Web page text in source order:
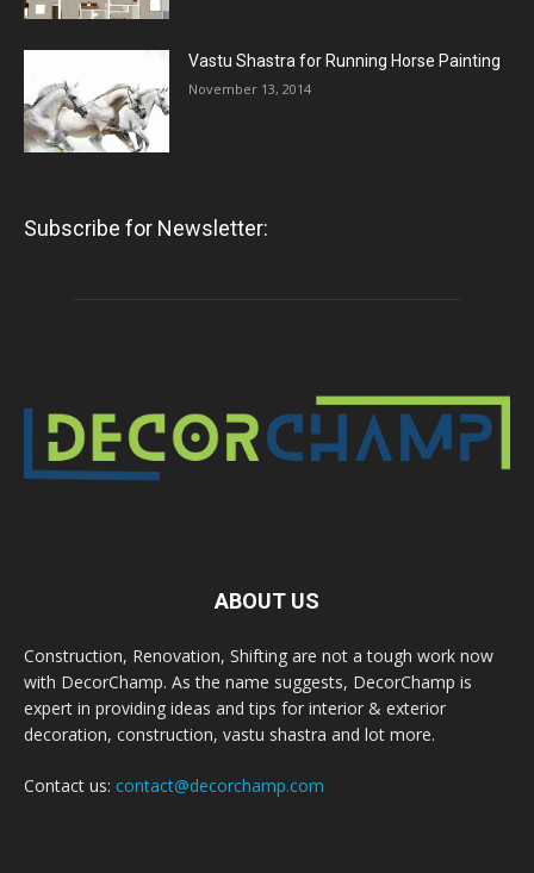
Vastu Shastra for Running Horse Painting
November 13, 2014
Subscribe for Newsletter:
ABOUT US
Construction, Renovation, Shifting are not a tough work now
with DecorChamp. As the name suggests, DecorChamp is
expert in providing ideas and tips for interior & exterior
decoration, construction, vastu shastra and lot more.
Contact us: contact@decorchamp.com